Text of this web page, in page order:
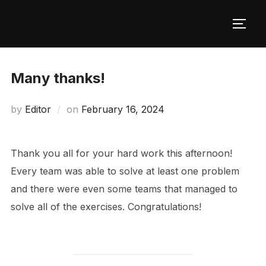
Many thanks!
by Editor on Posted
February 16, 2024
Thank you all for your hard work this afternoon!
Every team was able to solve at least one problem
and there were even some teams that managed to
solve all of the exercises. Congratulations!